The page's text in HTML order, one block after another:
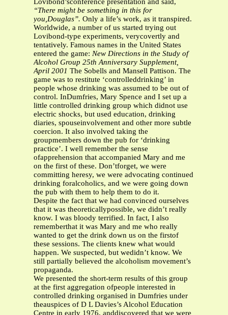
Lovibond’sconference presentation and said,
“There might be something in this for
you,Douglas”. Only a life’s work, as it transpired.
Worldwide, a number of us started trying out
Lovibond-type experiments, verycovertly and
tentatively. Famous names in the United States
entered the game: New Directions in the Study of
Alcohol Group 25th Anniversary Supplement,
April 2001 The Sobells and Mansell Pattison. The
game was to restitute ‘controlleddrinking’ in
people whose drinking was assumed to be out of
control. InDumfries, Mary Spence and I set up a
little controlled drinking group which didnot use
electric shocks, but used education, drinking
diaries, spouseinvolvement and other more subtle
coercion. It also involved taking the
groupmembers down the pub for ‘drinking
practice’. I well remember the sense
ofapprehension that accompanied Mary and me
on the first of these. Don’tforget, we were
committing heresy, we were advocating continued
drinking foralcoholics, and we were going down
the pub with them to help them to do it.
Despite the fact that we had convinced ourselves
that it was theoreticallypossible, we didn’t really
know. I was bloody terrified. In fact, I also
rememberthat it was Mary and me who really
wanted to get the drink down us on the firstof
these sessions. The clients knew what would
happen. We suspected, but wedidn’t know. We
still partially believed the alcoholism movement’s
propaganda.
We presented the short-term results of this group
at the first aggregation ofpeople interested in
controlled drinking organised in Dumfries under
theauspices of D L Davies’s Alcohol Education
Centre in early 1976, anddiscovered that we were